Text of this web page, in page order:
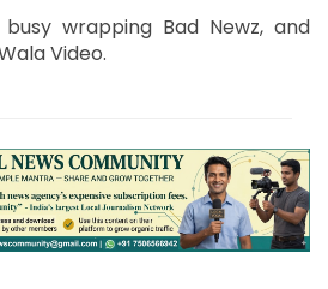
wrapping Bad Newz, and
Video.